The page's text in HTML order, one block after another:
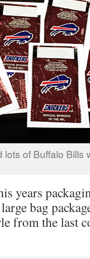
lots of Buffalo Bills
years
bag
from the last